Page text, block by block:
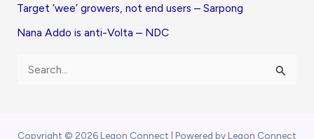
Target ‘wee’ growers, not end users – Sarpong
Nana Addo is anti-Volta – NDC
Copyright © 2026 Legon Connect | Powered by Legon Connect